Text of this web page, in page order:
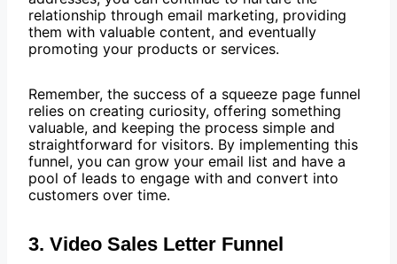
relationship through email marketing, providing
them with valuable content, and eventually
promoting your products or services.
Remember, the success of a squeeze page funnel
relies on creating curiosity, offering something
valuable, and keeping the process simple and
straightforward for visitors. By implementing this
funnel, you can grow your email list and have a
pool of leads to engage with and convert into
customers over time.
3. Video Sales Letter Funnel